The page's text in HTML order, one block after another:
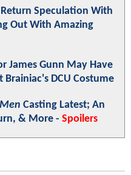
Speculation With
Out With Amazing
James Gunn May Have
Brainiac's DCU Costume
Casting Latest; An
& More - Spoilers